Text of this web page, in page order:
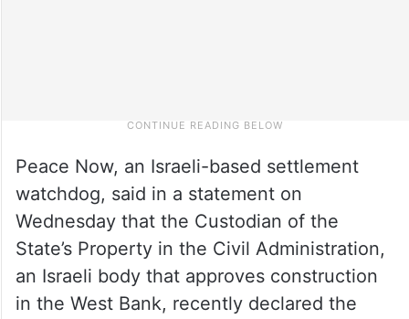
Peace Now, an Israeli-based settlement
watchdog, said in a statement on
Wednesday that the Custodian of the
State’s Property in the Civil Administration,
an Israeli body that approves construction
in the West Bank, recently declared the